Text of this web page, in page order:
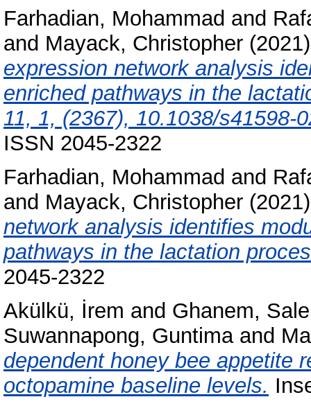
Farhadian, Mohammad and
and Mayack, Christopher
expression network analysis
enriched pathways in the
11, 1, (2367), 10.1038/s41598-
ISSN 2045-2322
Farhadian, Mohammad and
and Mayack, Christopher
network analysis identifies
pathways in the lactation
2045-2322
Akülkü, İrem and Ghanem,
Suwannapong, Guntimaand
dependent honey bee appetite
octopamine baseline levels.